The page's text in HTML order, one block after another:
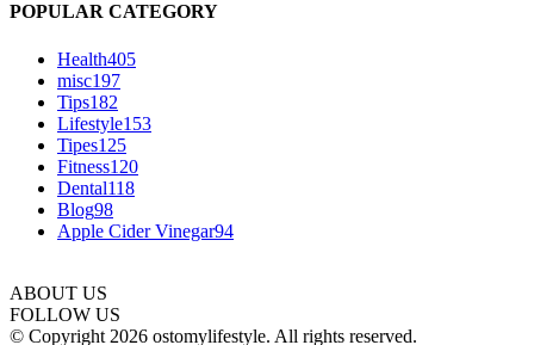
POPULAR CATEGORY
Health405
misc197
Tips182
Lifestyle153
Tipes125
Fitness120
Dental118
Blog98
Apple Cider Vinegar94
ABOUT US
FOLLOW US
© Copyright 2026 ostomylifestyle. All rights reserved.